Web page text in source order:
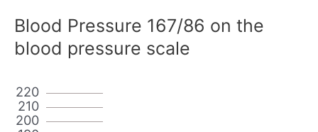
Blood Pressure 167/86 on the
blood pressure scale
200
210
220